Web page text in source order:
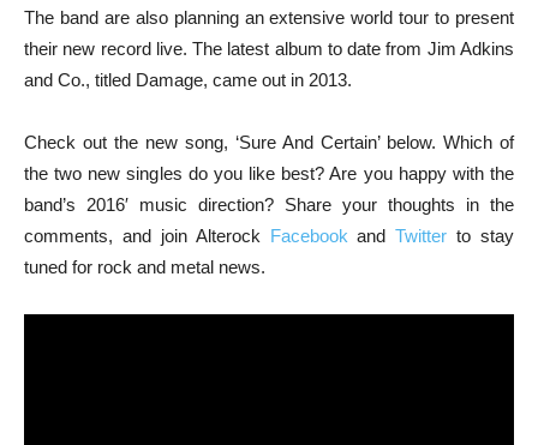
The band are also planning an extensive world tour to present
their new record live. The latest album to date from Jim Adkins
and Co., titled Damage, came out in 2013.
Check out the new song, ‘Sure And Certain’ below. Which of
the two new singles do you like best? Are you happy with the
band’s 2016′ music direction? Share your thoughts in the
comments, and join Alterock FacebookandTwitterto stay
tuned for rock and metal news.